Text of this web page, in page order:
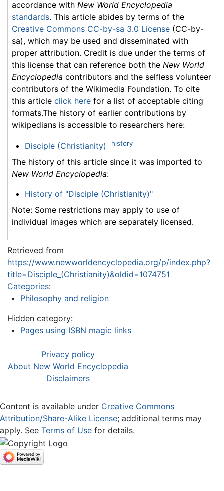
accordance with New World Encyclopedia
standards. This article abides by terms of the
Creative Commons CC-by-sa 3.0 License (CC-by-
sa), which may be used and disseminated with
proper attribution. Credit is due under the terms of
this license that can reference both the New World
Encyclopedia contributors and the selfless volunteer
contributors of the Wikimedia Foundation. To cite
this article click here for a list of acceptable citing
formats.The history of earlier contributions by
wikipedians is accessible to researchers here:
Disciple (Christianity) history
The history of this article since it was imported to
New World Encyclopedia:
History of "Disciple (Christianity)"
Note: Some restrictions may apply to use of
individual images which are separately licensed.
Retrieved from
https://www.newworldencyclopedia.org/p/index.php?
title=Disciple_(Christianity)&oldid=1074751
Categories:
Philosophy and religion
Hidden category:
Pages using ISBN magic links
Privacy policy
About New World Encyclopedia
Disclaimers
Content is available under Creative Commons
Attribution/Share-Alike License; additional terms may
apply. See Terms of Use for details.